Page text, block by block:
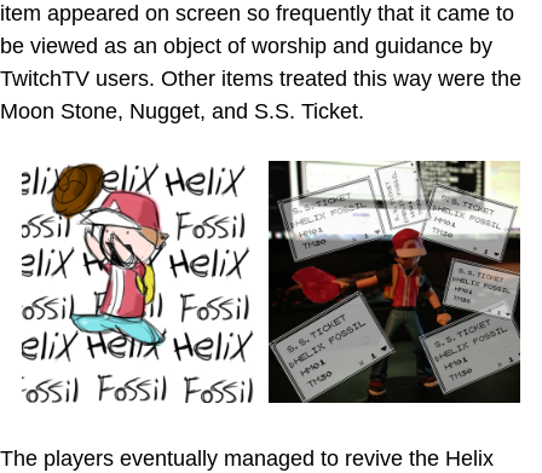
item appeared on screen so frequently that it came to
be viewed as an object of worship and guidance by
TwitchTV users. Other items treated this way were the
Moon Stone, Nugget, and S.S. Ticket.
The players eventually managed to revive the Helix